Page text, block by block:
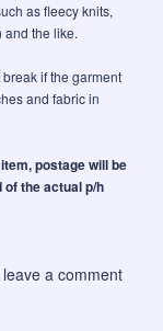
as fleecy knits,
and the like.
if the garment
and fabric in
postage will be
of the actual p/h
a comment